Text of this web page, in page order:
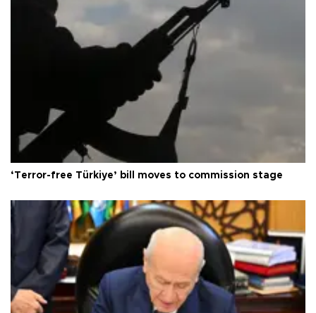
‘Terror-free Türkiye’ bill moves to commission stage